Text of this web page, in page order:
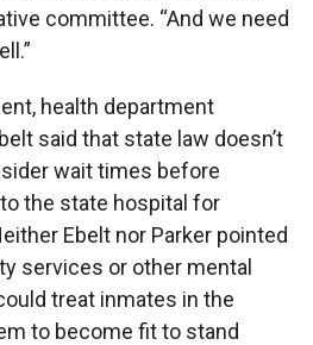
committee. “And we need
health department
said that state law doesn’t
wait times before
the state hospital for
Ebelt nor Parker pointed
services or other mental
treat inmates in the
to become fit to stand